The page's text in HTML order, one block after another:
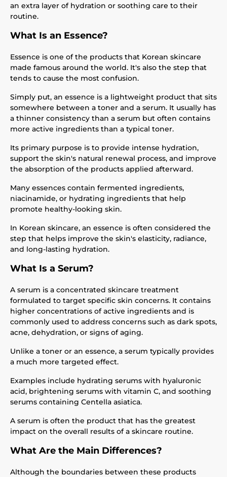
an extra layer of hydration or soothing care to their
routine.
What Is an Essence?
Essence is one of the products that Korean skincare
made famous around the world. It's also the step that
tends to cause the most confusion.
Simply put, an essence is a lightweight product that sits
somewhere between a toner and a serum. It usually has
a thinner consistency than a serum but often contains
more active ingredients than a typical toner.
Its primary purpose is to provide intense hydration,
support the skin's natural renewal process, and improve
the absorption of the products applied afterward.
Many essences contain fermented ingredients,
niacinamide, or hydrating ingredients that help
promote healthy-looking skin.
In Korean skincare, an essence is often considered the
step that helps improve the skin's elasticity, radiance,
and long-lasting hydration.
What Is a Serum?
A serum is a concentrated skincare treatment
formulated to target specific skin concerns. It contains
higher concentrations of active ingredients and is
commonly used to address concerns such as dark spots,
acne, dehydration, or signs of aging.
Unlike a toner or an essence, a serum typically provides
a much more targeted effect.
Examples include hydrating serums with hyaluronic
acid, brightening serums with vitamin C, and soothing
serums containing Centella asiatica.
A serum is often the product that has the greatest
impact on the overall results of a skincare routine.
What Are the Main Differences?
Although the boundaries between these products